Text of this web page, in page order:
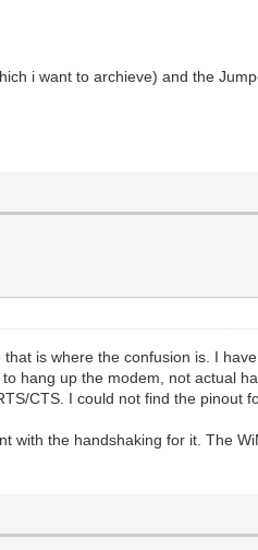
i want to archieve) and the
is where the confusion is. I
hang up the modem, not actual
CTS. I could not find the pinout
the handshaking for it. The